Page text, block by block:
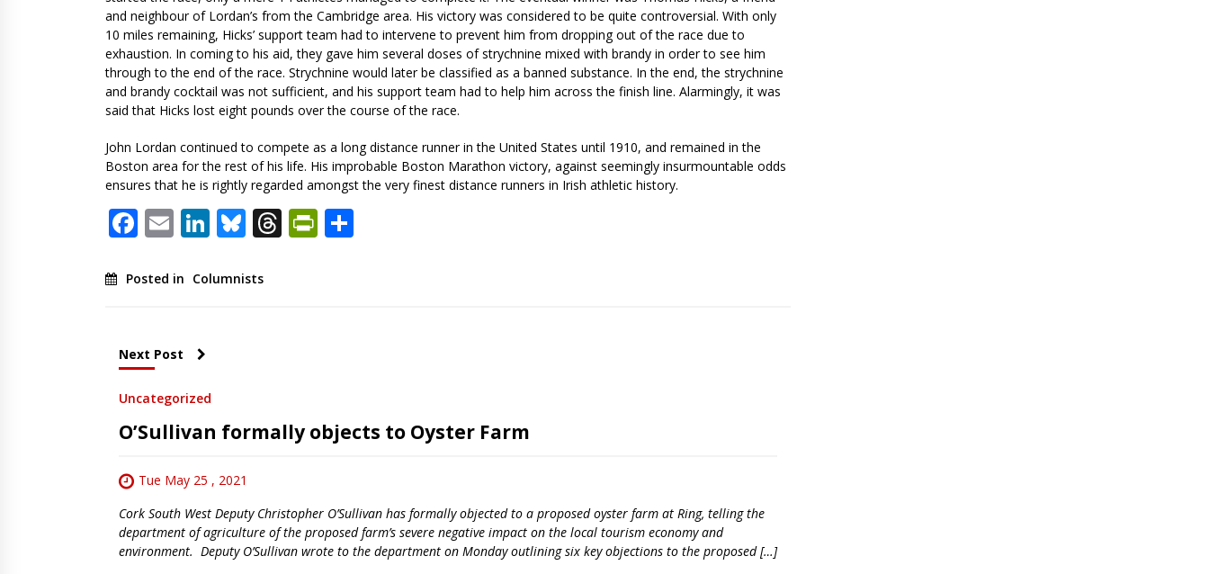
and neighbour of Lordan’s from the Cambridge area. His victory was considered to be quite controversial. With only
10 miles remaining, Hicks’ support team had to intervene to prevent him from dropping out of the race due to
exhaustion. In coming to his aid, they gave him several doses of strychnine mixed with brandy in order to see him
through to the end of the race. Strychnine would later be classified as a banned substance. In the end, the strychnine
and brandy cocktail was not sufficient, and his support team had to help him across the finish line. Alarmingly, it was
said that Hicks lost eight pounds over the course of the race.
John Lordan continued to compete as a long distance runner in the United States until 1910, and remained in the
Boston area for the rest of his life. His improbable Boston Marathon victory, against seemingly insurmountable odds
ensures that he is rightly regarded amongst the very finest distance runners in Irish athletic history.
Facebook
EmailLinkedIn
Bluesky
Threads
PrintFriendly
Posted in Columnists
Next Post
Uncategorized
O’Sullivan formally objects to Oyster Farm
Tue May 25 , 2021
Cork South West Deputy Christopher O’Sullivan has formally objected to a proposed oyster farm at Ring, telling the
department of agriculture of the proposed farm’s severe negative impact on the local tourism economy and
environment. Deputy O’Sullivan wrote to the department on Monday outlining six key objections to the proposed […]